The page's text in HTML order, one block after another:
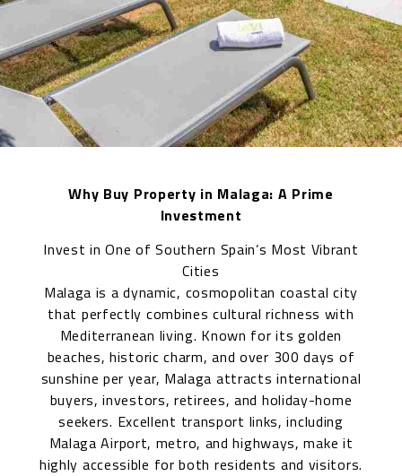
Why Buy Property in Malaga: A Prime
Investment
Invest in One of Southern Spain’s Most Vibrant
Cities
Malaga is a dynamic, cosmopolitan coastal city
that perfectly combines cultural richness with
Mediterranean living. Known for its golden
beaches, historic charm, and over 300 days of
sunshine per year, Malaga attracts international
buyers, investors, retirees, and holiday-home
seekers. Excellent transport links, including
Malaga Airport, metro, and highways, make it
highly accessible for both residents and visitors.